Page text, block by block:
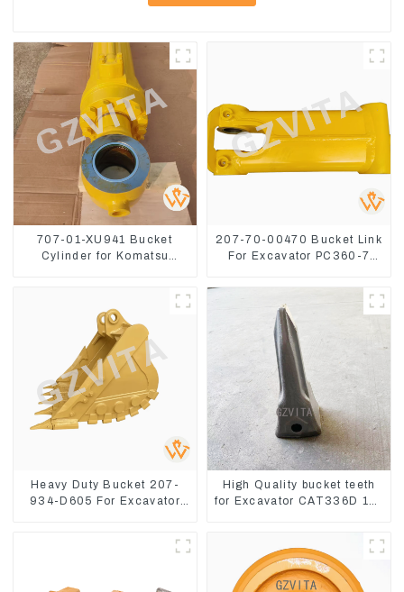
707-01-XU941 Bucket
Cylinder for Komatsu
207-70-00470 Bucket Link
For Excavator PC360-7
Heavy Duty Bucket 207-
934-D605 For Excavator
High Quality bucket teeth
for Excavator CAT336D 1U-